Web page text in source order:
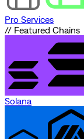
Pro Services
// Featured Chains
Solana